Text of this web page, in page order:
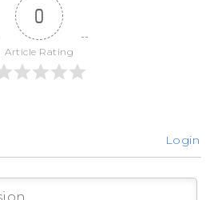
0
Article Rating
Login